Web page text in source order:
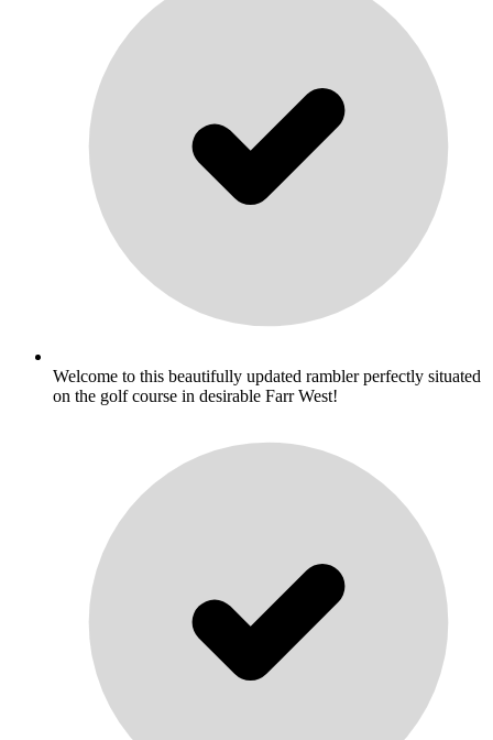
Welcome to this beautifully updated rambler perfectly situated
on the golf course in desirable Farr West!